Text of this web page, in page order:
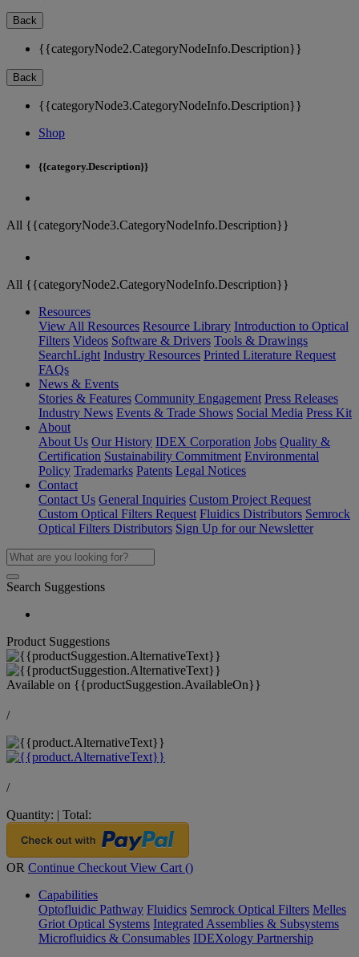
Back
{{categoryNode2.CategoryNodeInfo.Description}}
Back
{{categoryNode3.CategoryNodeInfo.Description}}
Shop
{{category.Description}}
All {{categoryNode3.CategoryNodeInfo.Description}}
All {{categoryNode2.CategoryNodeInfo.Description}}
Resources
View All Resources Resource Library Introduction to Optical
Filters Videos Software & Drivers Tools & Drawings
SearchLight Industry Resources Printed Literature Request
FAQs
News & Events
Stories & Features Community Engagement Press Releases
Industry News Events & Trade Shows Social Media Press Kit
About
About Us Our History IDEX Corporation Jobs Quality &
Certification Sustainability Commitment Environmental
Policy Trademarks Patents Legal Notices
Contact
Contact Us General Inquiries Custom Project Request
Custom Optical Filters Request Fluidics Distributors Semrock
Optical Filters Distributors Sign Up for our Newsletter
Search Suggestions
Product Suggestions
Available on {{productSuggestion.AvailableOn}}
/
/
Quantity: | Total:
OR Continue Checkout View Cart ()
Capabilities
Optofluidic Pathway Fluidics Semrock Optical Filters Melles
Griot Optical Systems Integrated Assemblies & Subsystems
Microfluidics & Consumables IDEXology Partnership